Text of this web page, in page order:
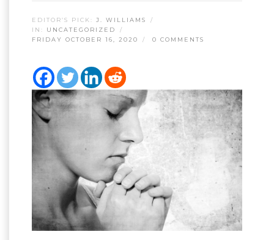
EDITOR’S PICK: J. WILLIAMS
IN: UNCATEGORIZED
FRIDAY OCTOBER 16, 2020
0 COMMENTS